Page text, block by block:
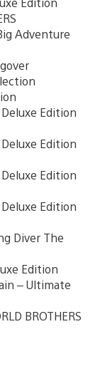
Adventure
Edition
Edition
Edition
Edition
Diver The
Edition
– Ultimate
BROTHERS